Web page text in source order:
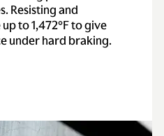
Resisting and
to 1,472°F to give
under hard braking.